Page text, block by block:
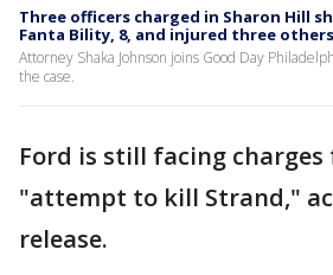
Three officers charged in Sharon Hill
Fanta Bility, 8, and injured three others
Attorney Shaka Johnson joins Good Day
the case.
Ford is still facing charges
"attempt to kill Strand,"
release.